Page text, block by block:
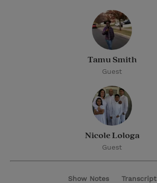
Tamu Smith
Guest
Nicole Lologa
Guest
Show Notes Transcript